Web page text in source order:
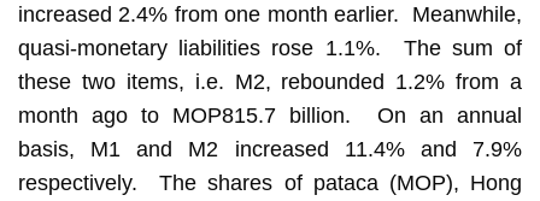
increased 2.4% from one month earlier. Meanwhile,
quasi-monetary liabilities rose 1.1%. The sum of
these two items, i.e. M2, rebounded 1.2% from a
month ago to MOP815.7 billion. On an annual
basis, M1 and M2 increased 11.4% and 7.9%
respectively. The shares of pataca (MOP), Hong